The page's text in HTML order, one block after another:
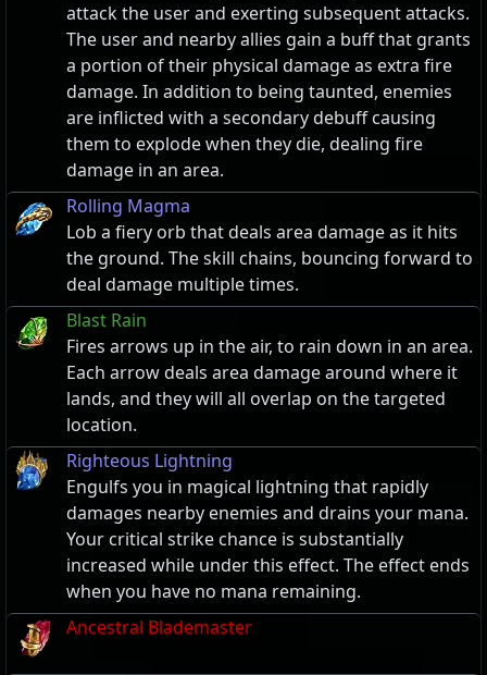
attack the user and exerting subsequent attacks.
The user and nearby allies gain a buff that grants
a portion of their physical damage as extra fire
damage. In addition to being taunted, enemies
are inflicted with a secondary debuff causing
them to explode when they die, dealing fire
damage in an area.
Rolling Magma
Lob a fiery orb that deals area damage as it hits
the ground. The skill chains, bouncing forward to
deal damage multiple times.
Blast Rain
Fires arrows up in the air, to rain down in an area.
Each arrow deals area damage around where it
lands, and they will all overlap on the targeted
location.
Righteous Lightning
Engulfs you in magical lightning that rapidly
damages nearby enemies and drains your mana.
Your critical strike chance is substantially
increased while under this effect. The effect ends
when you have no mana remaining.
Ancestral Blademaster